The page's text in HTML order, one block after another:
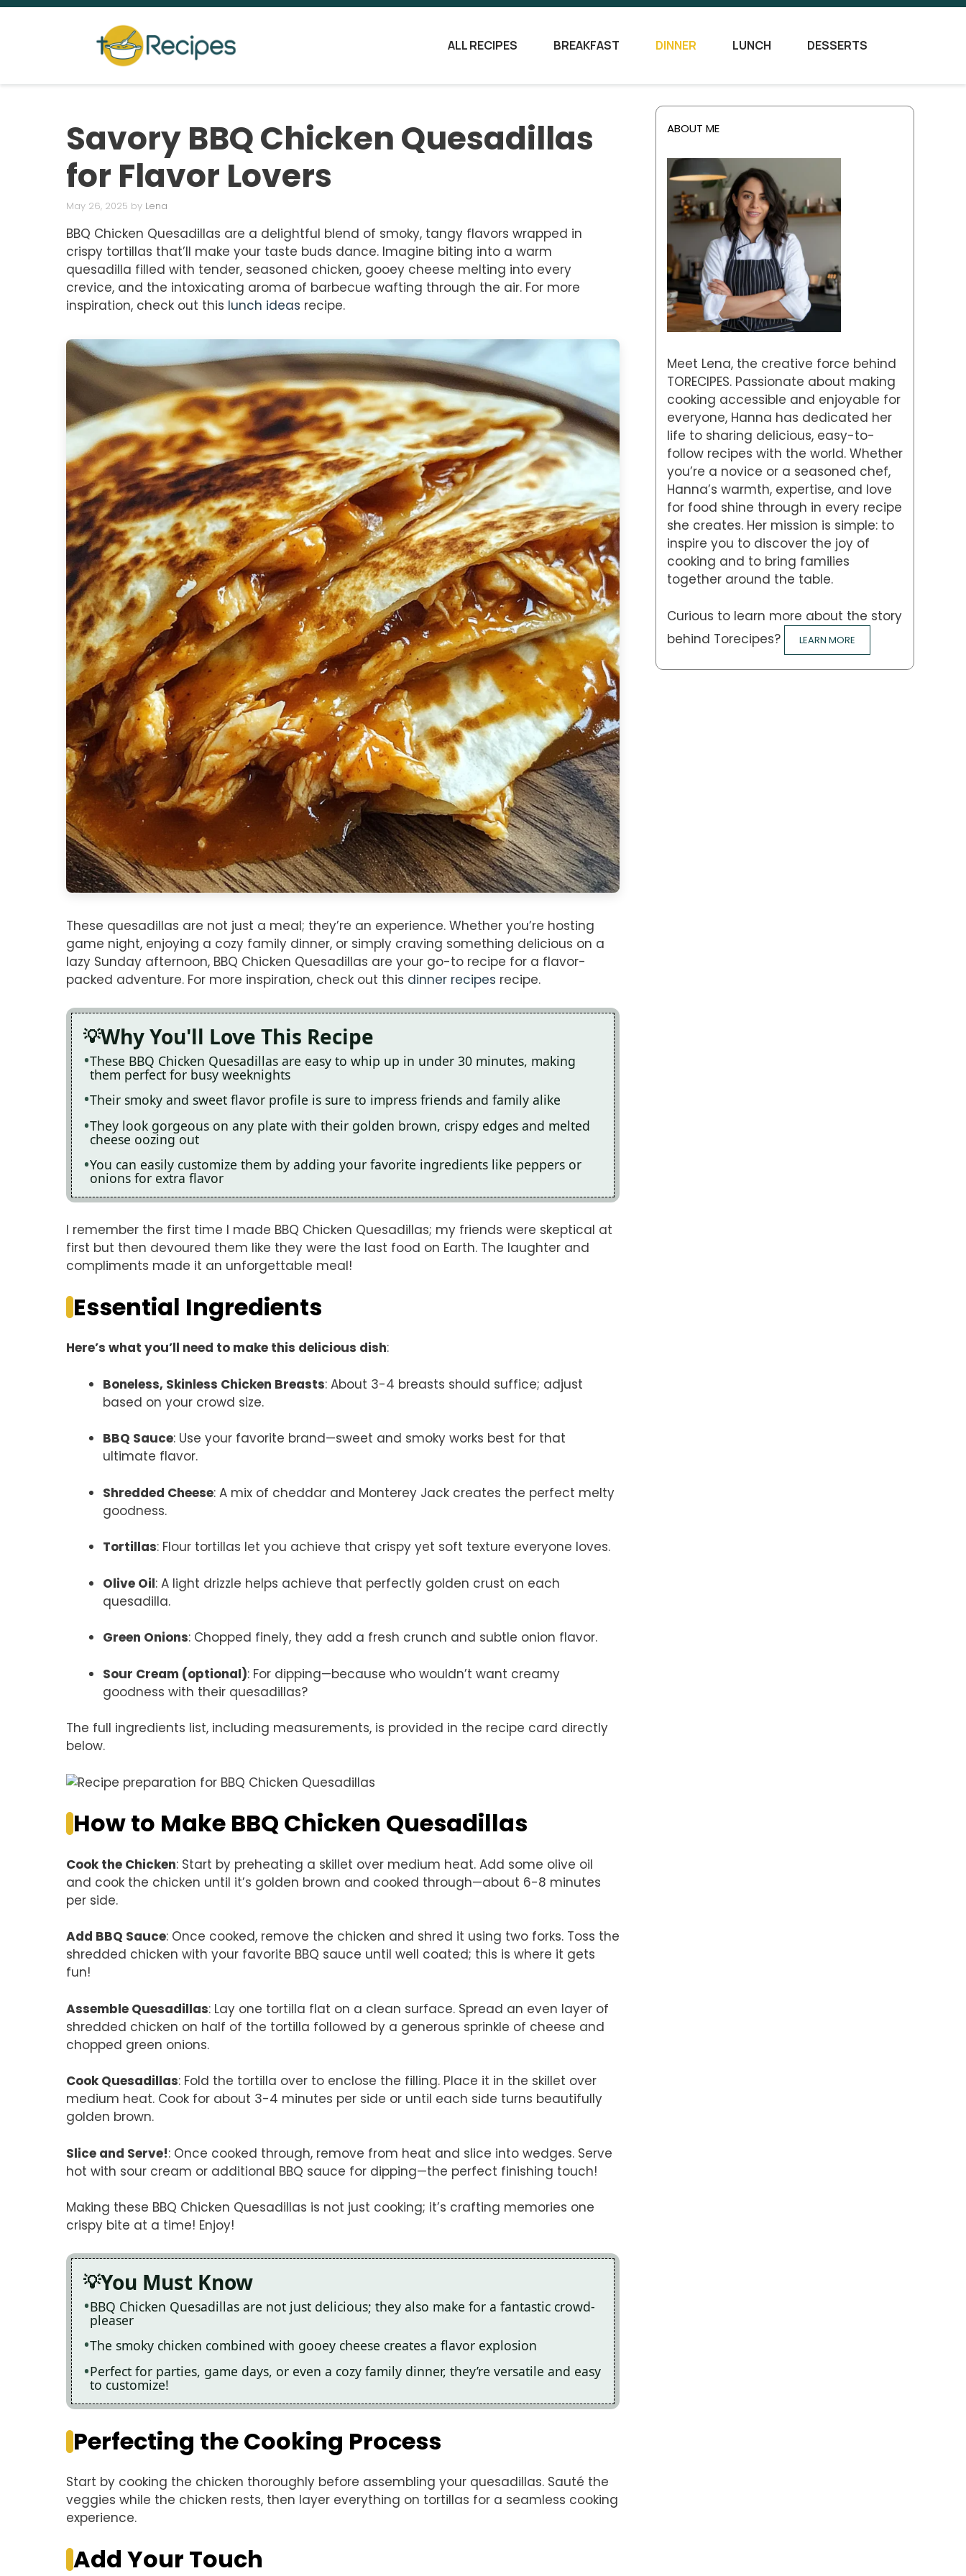
Skip
ALL RECIPES BREAKFAST DINNER LUNCH DESSERTS
Savory BBQ Chicken Quesadillas
for Flavor Lovers
May 26, 2025 by Lena
BBQ Chicken Quesadillas are a delightful blend of smoky, tangy flavors wrapped in
crispy tortillas that’ll make your taste buds dance. Imagine biting into a warm
quesadilla filled with tender, seasoned chicken, gooey cheese melting into every
crevice, and the intoxicating aroma of barbecue wafting through the air. For more
inspiration, check out this lunch ideas recipe.
These quesadillas are not just a meal; they’re an experience. Whether you’re hosting
game night, enjoying a cozy family dinner, or simply craving something delicious on a
lazy Sunday afternoon, BBQ Chicken Quesadillas are your go-to recipe for a flavor-
packed adventure. For more inspiration, check out this dinner recipes recipe.
Why You'll Love This Recipe
These BBQ Chicken Quesadillas are easy to whip up in under 30 minutes, making
them perfect for busy weeknights
Their smoky and sweet flavor profile is sure to impress friends and family alike
They look gorgeous on any plate with their golden brown, crispy edges and melted
cheese oozing out
You can easily customize them by adding your favorite ingredients like peppers or
onions for extra flavor
I remember the first time I made BBQ Chicken Quesadillas; my friends were skeptical at
first but then devoured them like they were the last food on Earth. The laughter and
compliments made it an unforgettable meal!
Essential Ingredients
Here’s what you’ll need to make this delicious dish:
Boneless, Skinless Chicken Breasts: About 3-4 breasts should suffice; adjust
based on your crowd size.
BBQ Sauce: Use your favorite brand—sweet and smoky works best for that
ultimate flavor.
Shredded Cheese: A mix of cheddar and Monterey Jack creates the perfect melty
goodness.
Tortillas: Flour tortillas let you achieve that crispy yet soft texture everyone loves.
Olive Oil: A light drizzle helps achieve that perfectly golden crust on each
quesadilla.
Green Onions: Chopped finely, they add a fresh crunch and subtle onion flavor.
Sour Cream (optional): For dipping—because who wouldn’t want creamy
goodness with their quesadillas?
The full ingredients list, including measurements, is provided in the recipe card directly
below.
How to Make BBQ Chicken Quesadillas
Cook the Chicken: Start by preheating a skillet over medium heat. Add some olive oil
and cook the chicken until it’s golden brown and cooked through—about 6-8 minutes
per side.
Add BBQ Sauce: Once cooked, remove the chicken and shred it using two forks. Toss the
shredded chicken with your favorite BBQ sauce until well coated; this is where it gets
fun!
Assemble Quesadillas: Lay one tortilla flat on a clean surface. Spread an even layer of
shredded chicken on half of the tortilla followed by a generous sprinkle of cheese and
chopped green onions.
Cook Quesadillas: Fold the tortilla over to enclose the filling. Place it in the skillet over
medium heat. Cook for about 3-4 minutes per side or until each side turns beautifully
golden brown.
Slice and Serve!: Once cooked through, remove from heat and slice into wedges. Serve
hot with sour cream or additional BBQ sauce for dipping—the perfect finishing touch!
Making these BBQ Chicken Quesadillas is not just cooking; it’s crafting memories one
crispy bite at a time! Enjoy!
You Must Know
BBQ Chicken Quesadillas are not just delicious; they also make for a fantastic crowd-
pleaser
The smoky chicken combined with gooey cheese creates a flavor explosion
Perfect for parties, game days, or even a cozy family dinner, they’re versatile and easy
to customize!
Perfecting the Cooking Process
Start by cooking the chicken thoroughly before assembling your quesadillas. Sauté the
veggies while the chicken rests, then layer everything on tortillas for a seamless cooking
experience.
Add Your Touch
ABOUT ME
Meet Lena, the creative force behind
TORECIPES. Passionate about making
cooking accessible and enjoyable for
everyone, Hanna has dedicated her
life to sharing delicious, easy-to-
follow recipes with the world. Whether
you’re a novice or a seasoned chef,
Hanna’s warmth, expertise, and love
for food shine through in every recipe
she creates. Her mission is simple: to
inspire you to discover the joy of
cooking and to bring families
together around the table.
Curious to learn more about the story
behind Torecipes?
LEARN MORE